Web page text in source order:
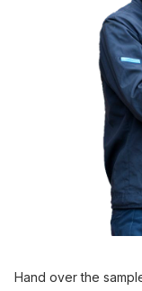
Hand over the